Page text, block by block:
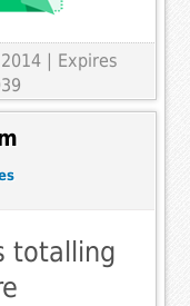
| Expires
totalling